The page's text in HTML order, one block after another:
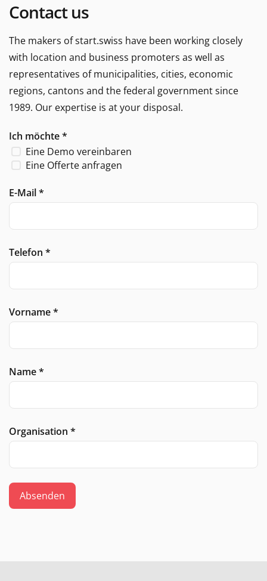
Contact us
The makers of start.swiss have been working closely
with location and business promoters as well as
representatives of municipalities, cities, economic
regions, cantons and the federal government since
1989. Our expertise is at your disposal.
Ich möchte*
Eine Demo vereinbaren
Eine Offerte anfragen
E-Mail*
Telefon *
Vorname*
Name*
Organisation *